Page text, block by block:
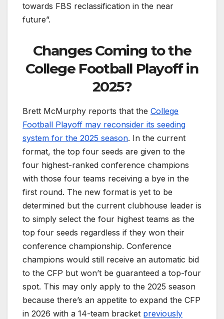
towards FBS reclassification in the near
future”.
Changes Coming to the
College Football Playoff in
2025?
Brett McMurphy reports that the College
Football Playoff may reconsider its seeding
system for the 2025 season. In the current
format, the top four seeds are given to the
four highest-ranked conference champions
with those four teams receiving a bye in the
first round. The new format is yet to be
determined but the current clubhouse leader is
to simply select the four highest teams as the
top four seeds regardless if they won their
conference championship. Conference
champions would still receive an automatic bid
to the CFP but won’t be guaranteed a top-four
spot. This may only apply to the 2025 season
because there’s an appetite to expand the CFP
in 2026 with a 14-team bracket previously